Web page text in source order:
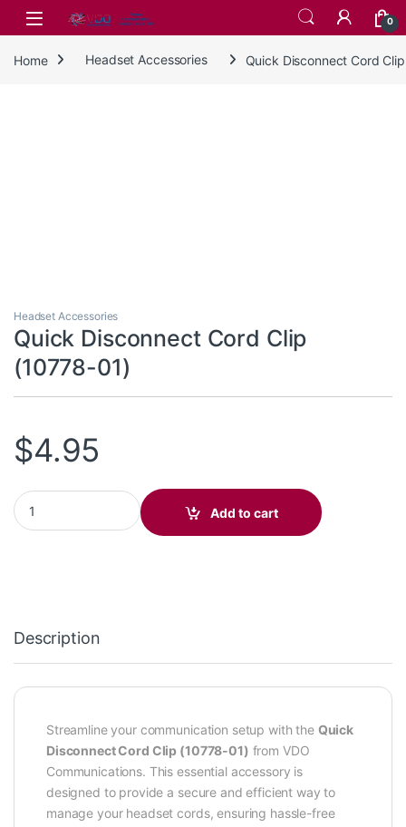
Skip to navigation
Skip to content
0
Home Headset Accessories Quick Disconnect Cord
Headset Accessories
Quick Disconnect Cord Clip
(10778-01)
$4.95
Quick Disconnect Cord Clip (10778-01) quantity
Add to cart
Description
Streamline your communication setup with the Quick
Disconnect Cord Clip (10778-01) from VDO
Communications. This essential accessory is
designed to provide a secure and efficient way to
manage your headset cords, ensuring hassle-free